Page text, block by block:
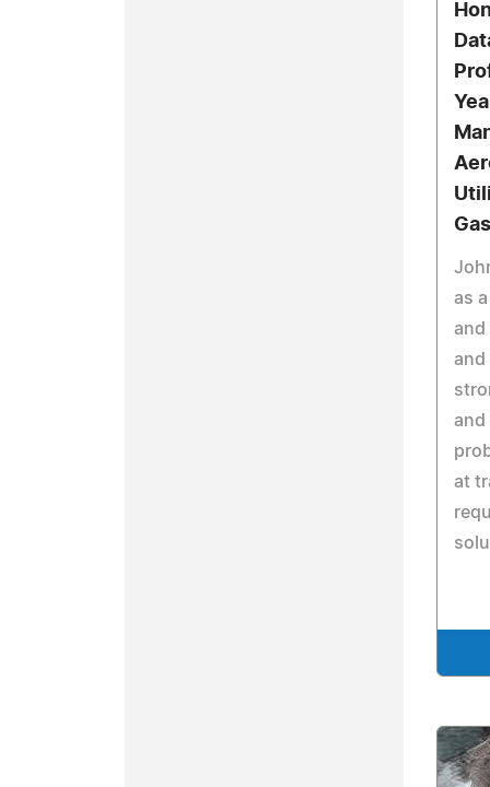
as
and
and
and
at